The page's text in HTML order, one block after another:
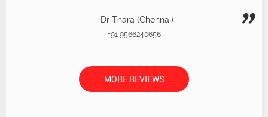
- Dr Thara (Chennai)
+91 9566240656
MORE REVIEWS